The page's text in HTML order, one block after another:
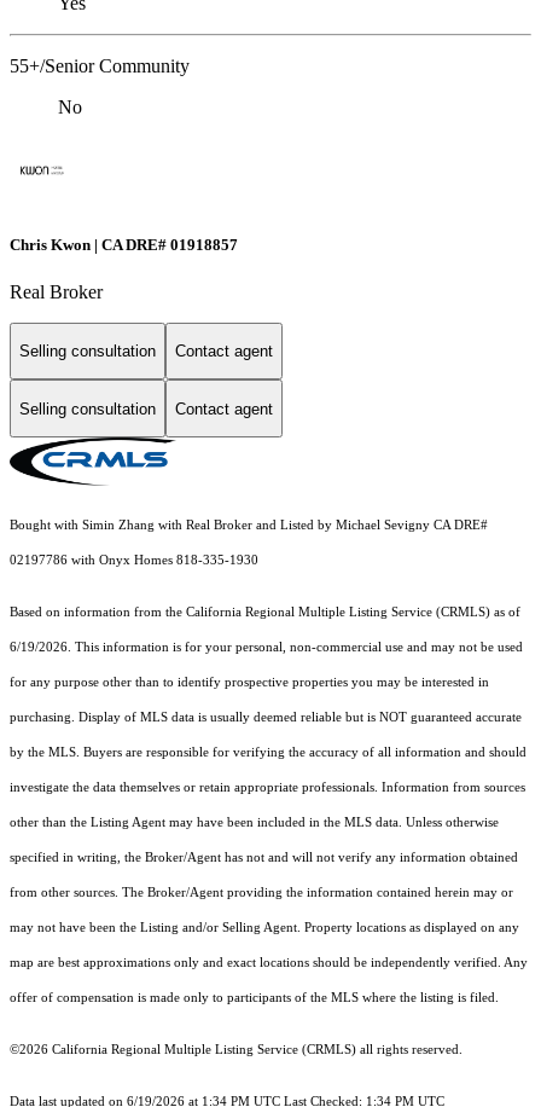
55+/Senior Community
No
Chris Kwon | CA DRE# 01918857
Real Broker
Selling consultation Contact agent
Selling consultation Contact agent
Bought with Simin Zhang with Real Broker and Listed by Michael Sevigny CA DRE#
02197786 with Onyx Homes 818-335-1930
Based on information from the California Regional Multiple Listing Service (CRMLS) as of
6/19/2026. This information is for your personal, non-commercial use and may not be used
for any purpose other than to identify prospective properties you may be interested in
purchasing. Display of MLS data is usually deemed reliable but is NOT guaranteed accurate
by the MLS. Buyers are responsible for verifying the accuracy of all information and should
investigate the data themselves or retain appropriate professionals. Information from sources
other than the Listing Agent may have been included in the MLS data. Unless otherwise
specified in writing, the Broker/Agent has not and will not verify any information obtained
from other sources. The Broker/Agent providing the information contained herein may or
may not have been the Listing and/or Selling Agent. Property locations as displayed on any
map are best approximations only and exact locations should be independently verified. Any
offer of compensation is made only to participants of the MLS where the listing is filed.
©2026 California Regional Multiple Listing Service (CRMLS) all rights reserved.
Data last updated on 6/19/2026 at 1:34 PM UTC Last Checked: 1:34 PM UTC